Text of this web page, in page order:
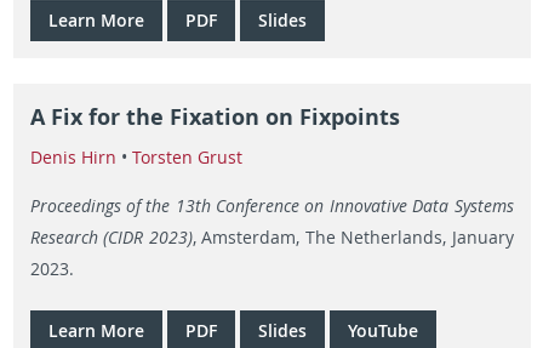
Learn More PDF Slides
A Fix for the Fixation on Fixpoints
Denis Hirn • Torsten Grust
Proceedings of the 13th Conference on Innovative Data Systems
Research (CIDR 2023), Amsterdam, The Netherlands, January
2023.
Learn More PDF Slides YouTube